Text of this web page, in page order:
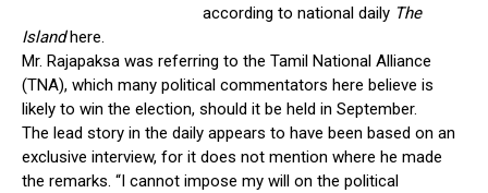
according to national daily The
Islandhere.
Mr. Rajapaksa was referring to the Tamil National Alliance
(TNA), which many political commentators here believe is
likely to win the election, should it be held in September.
The lead story in the daily appears to have been based on an
exclusive interview, for it does not mention where he made
the remarks. “I cannot impose my will on the political